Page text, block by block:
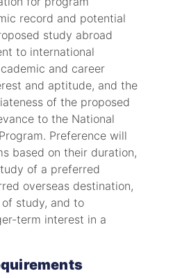
record and potential
study abroad
to international
and career
and aptitude, and the
of the proposed
to the National
Preference will
based on their duration,
of a preferred
overseas destination,
study, and to
term interest in a